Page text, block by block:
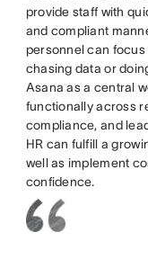
provide staff with
and compliant
personnel can
chasing data or
Asana as a central
functionally across
compliance, and
HR can fulfill a
well as implement
confidence.